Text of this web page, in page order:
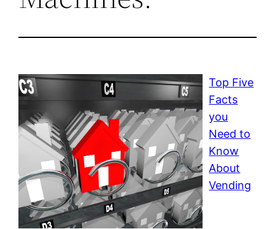
Top Five
Facts
you
Need to
Know
About
Vending